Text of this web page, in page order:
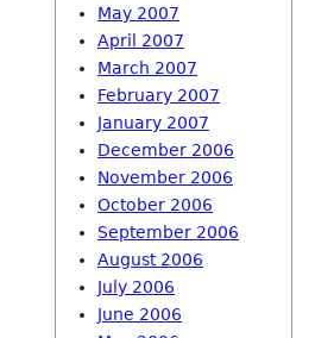
May 2007
April 2007
March 2007
February 2007
January 2007
December 2006
November 2006
October 2006
September 2006
August 2006
July 2006
June 2006